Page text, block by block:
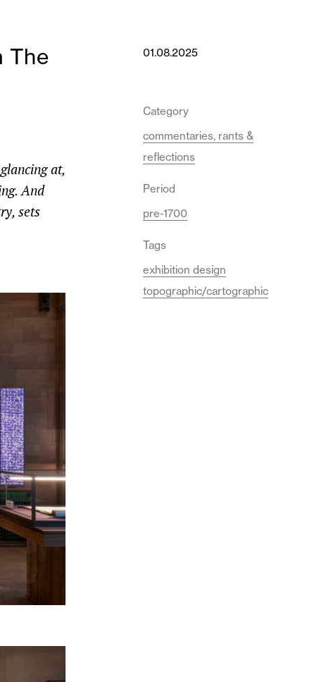
The
at,
And
sets
01.08.2025
Category
commentaries, rants &
reflections
Period
pre-1700
Tags
exhibition design
topographic/cartographic